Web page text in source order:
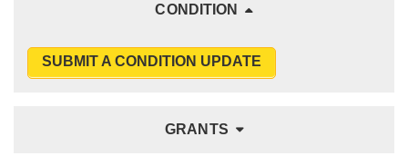
CONDITION
SUBMIT A CONDITION UPDATE
GRANTS